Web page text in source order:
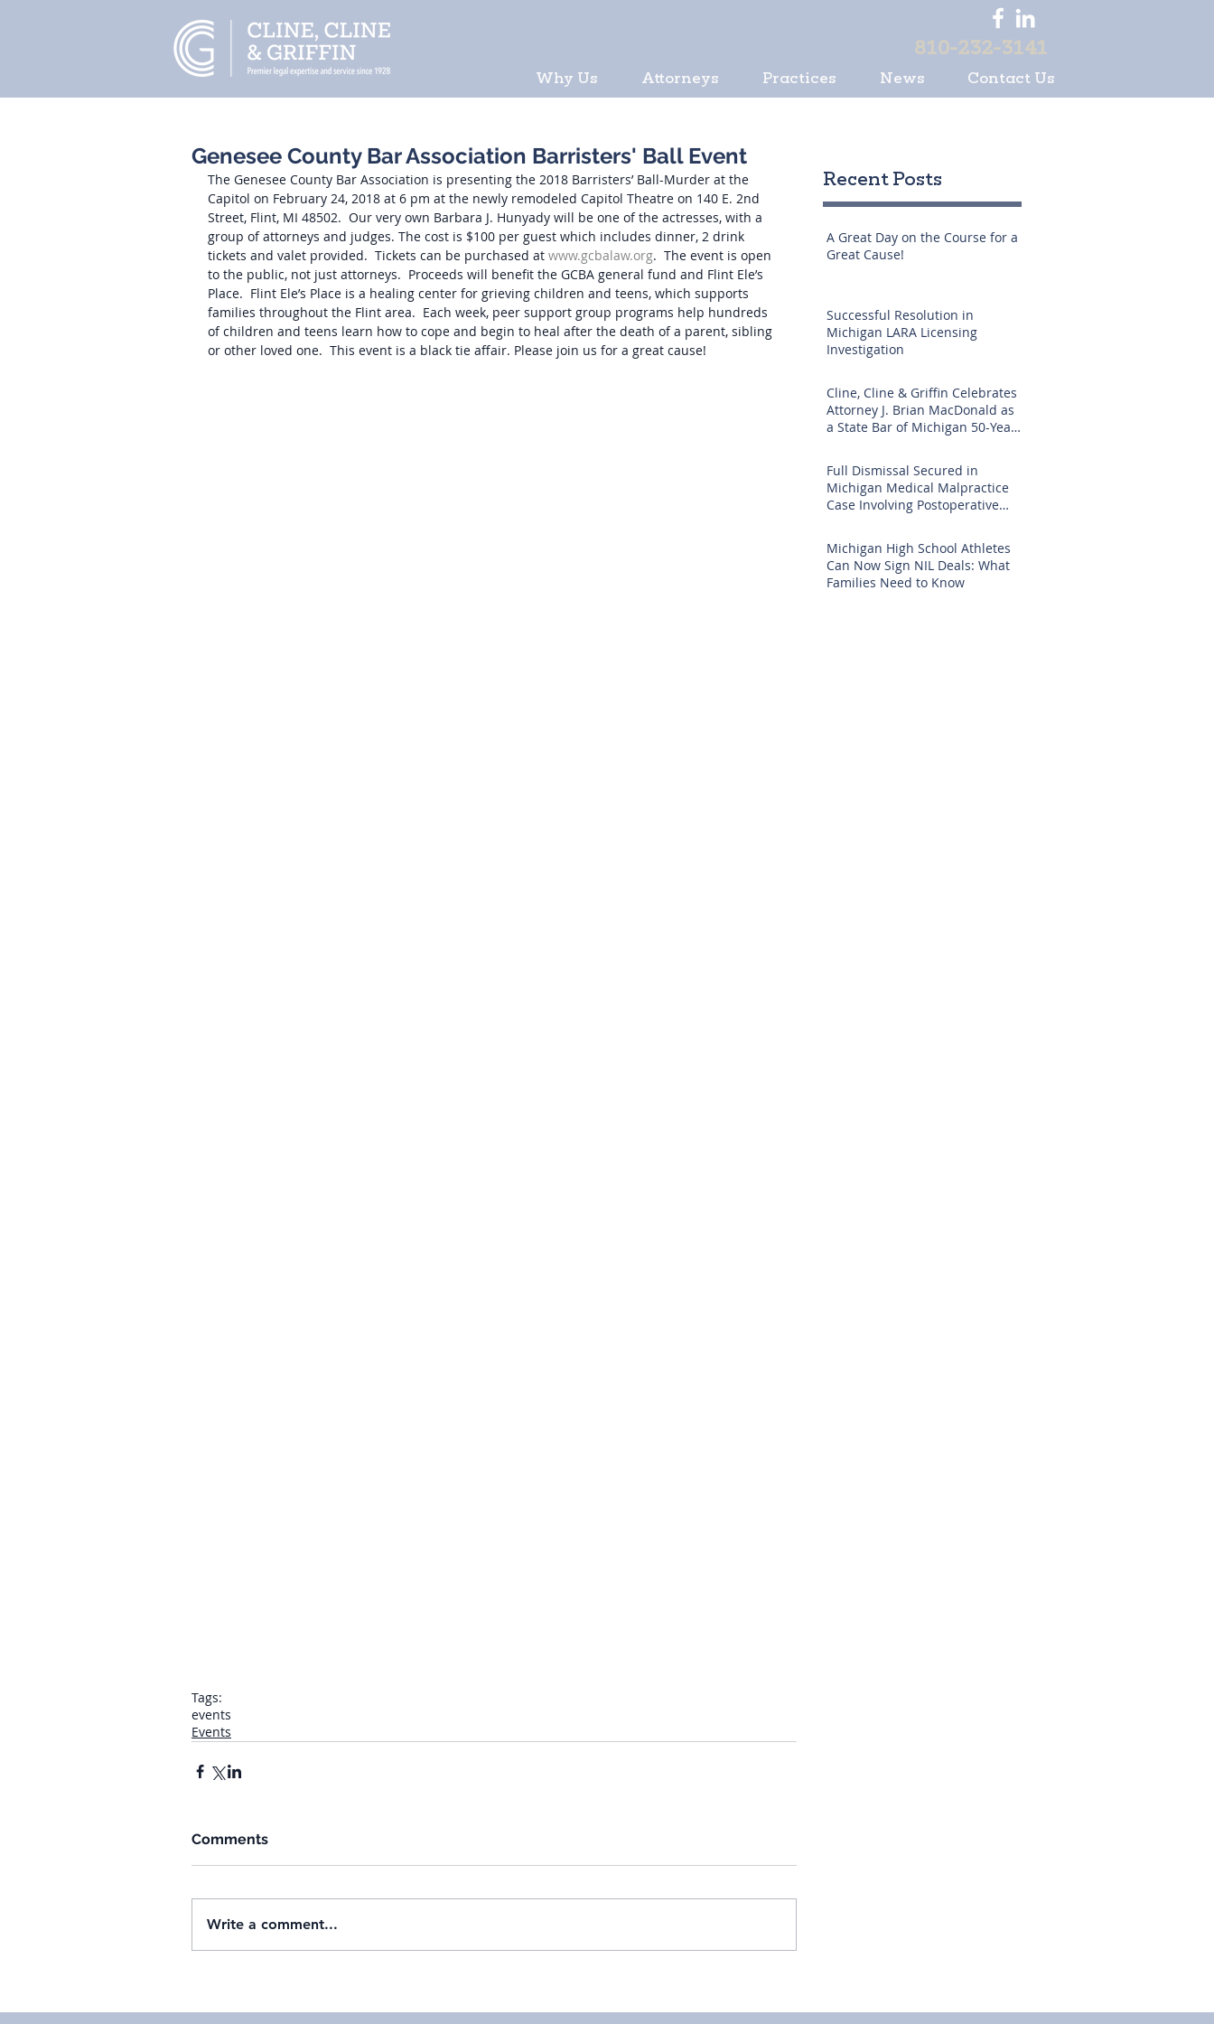
810-232-3141
Why Us Attorneys Practices News Contact Us
Genesee County Bar Association Barristers' Ball Event
The Genesee County Bar Association is presenting the 2018 Barristers’ Ball-Murder at the
Capitol on February 24, 2018 at 6 pm at the newly remodeled Capitol Theatre on 140 E. 2nd
Street, Flint, MI 48502.  Our very own Barbara J. Hunyady will be one of the actresses, with a
group of attorneys and judges. The cost is $100 per guest which includes dinner, 2 drink
tickets and valet provided.  Tickets can be purchased at www.gcbalaw.org.  The event is open
to the public, not just attorneys.  Proceeds will benefit the GCBA general fund and Flint Ele’s
Place.  Flint Ele’s Place is a healing center for grieving children and teens, which supports
families throughout the Flint area.  Each week, peer support group programs help hundreds
of children and teens learn how to cope and begin to heal after the death of a parent, sibling
or other loved one.  This event is a black tie affair. Please join us for a great cause!
Tags:
events
Events
Comments
Write a comment...
Recent Posts
A Great Day on the Course for a
Great Cause!
Successful Resolution in
Michigan LARA Licensing
Investigation
Cline, Cline & Griffin Celebrates
Attorney J. Brian MacDonald as
a State Bar of Michigan 50-Year
Full Dismissal Secured in
Michigan Medical Malpractice
Case Involving Postoperative
Michigan High School Athletes
Can Now Sign NIL Deals: What
Families Need to Know